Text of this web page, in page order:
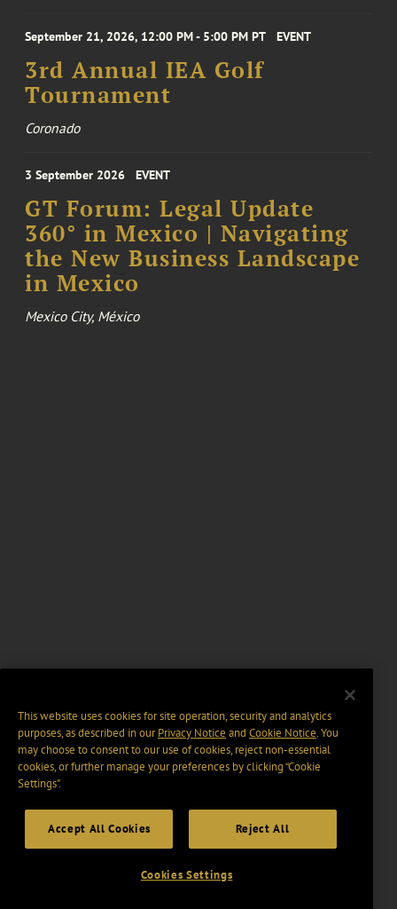
September 21, 2026, 12:00 PM - 5:00 PM PT EVENT
3rd Annual IEA Golf
Tournament
Coronado
3 September 2026 EVENT
GT Forum: Legal Update
360° in Mexico | Navigating
the New Business Landscape
in Mexico
Mexico City, México
This website uses cookies for site operation, security and analytics
purposes, as described in ourPrivacy Notice and Cookie Notice. You
may choose to consent to our use of cookies, reject non-essential
cookies, or further manage your preferences by clicking “Cookie
Settings".
Accept All Cookies Reject All
Cookies Settings